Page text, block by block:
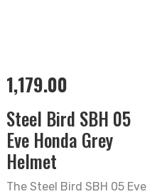
1,179.00
Steel Bird SBH 05
Eve Honda Grey
Helmet
The Steel Bird SBH 05 Eve